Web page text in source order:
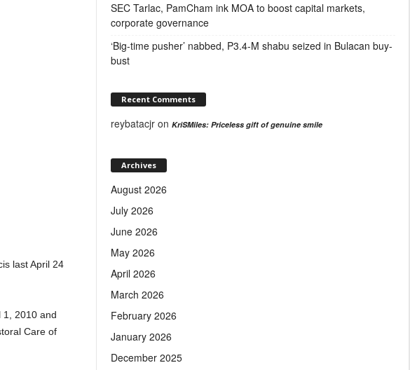
last April 24
1, 2010 and
Care of
SEC Tarlac, PamCham ink MOA to boost capital markets,
corporate governance
‘Big-time pusher’ nabbed, P3.4-M shabu seized in Bulacan buy-
bust
Recent Comments
reybatacjr on KriSMiles: Priceless gift of genuine smile
Archives
August 2026
July 2026
June 2026
May 2026
April 2026
March 2026
February 2026
January 2026
December 2025